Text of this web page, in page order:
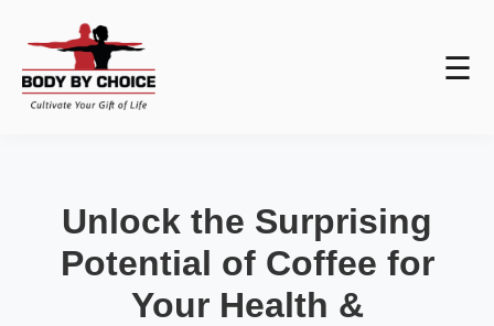
☰
Unlock the Surprising
Potential of Coffee for
Your Health &